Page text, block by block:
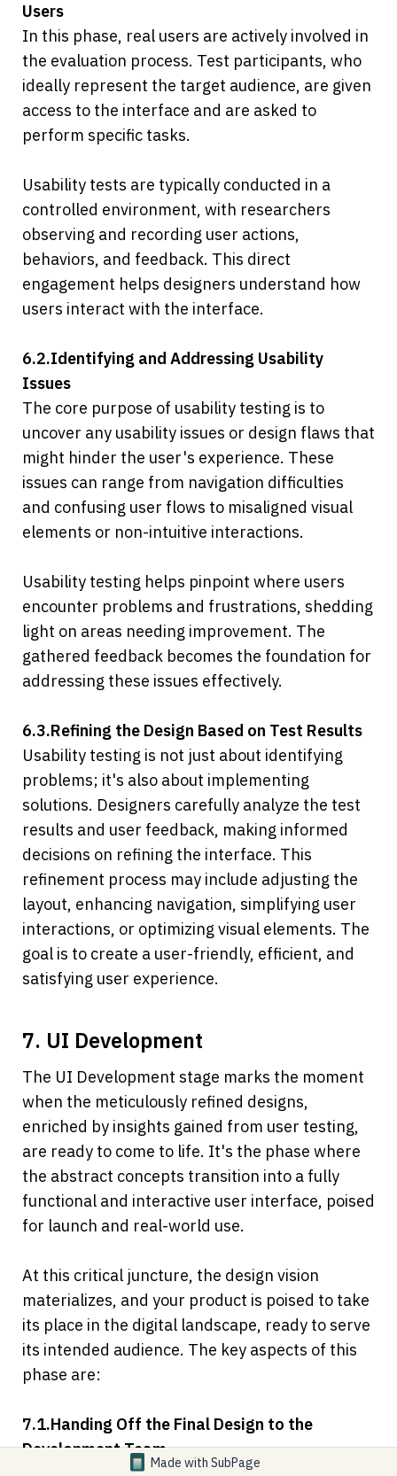
Users
In this phase, real users are actively involved in
the evaluation process. Test participants, who
ideally represent the target audience, are given
access to the interface and are asked to
perform specific tasks.
Usability tests are typically conducted in a
controlled environment, with researchers
observing and recording user actions,
behaviors, and feedback. This direct
engagement helps designers understand how
users interact with the interface.
6.2.Identifying and Addressing Usability
Issues
The core purpose of usability testing is to
uncover any usability issues or design flaws that
might hinder the user's experience. These
issues can range from navigation difficulties
and confusing user flows to misaligned visual
elements or non-intuitive interactions.
Usability testing helps pinpoint where users
encounter problems and frustrations, shedding
light on areas needing improvement. The
gathered feedback becomes the foundation for
addressing these issues effectively.
6.3.Refining the Design Based on Test Results
Usability testing is not just about identifying
problems; it's also about implementing
solutions. Designers carefully analyze the test
results and user feedback, making informed
decisions on refining the interface. This
refinement process may include adjusting the
layout, enhancing navigation, simplifying user
interactions, or optimizing visual elements. The
goal is to create a user-friendly, efficient, and
satisfying user experience.
7. UI Development
The UI Development stage marks the moment
when the meticulously refined designs,
enriched by insights gained from user testing,
are ready to come to life. It's the phase where
the abstract concepts transition into a fully
functional and interactive user interface, poised
for launch and real-world use.
At this critical juncture, the design vision
materializes, and your product is poised to take
its place in the digital landscape, ready to serve
its intended audience. The key aspects of this
phase are:
7.1.Handing Off the Final Design to the
Development Team
Made with SubPage